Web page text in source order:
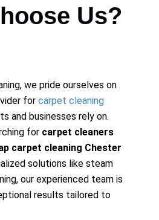
Us?
we pride ourselves on
for carpet cleaning
and businesses rely on.
for carpet cleaners
carpet cleaning Chester
solutions like steam
our experienced team is
results tailored to